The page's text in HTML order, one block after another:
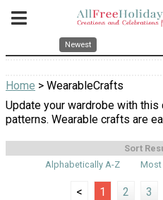
Newest
Home > WearableCrafts
Update your wardrobe with
patterns. Wearable crafts are
Sort
Alphabetically A-Z
Most
< 1 2 3